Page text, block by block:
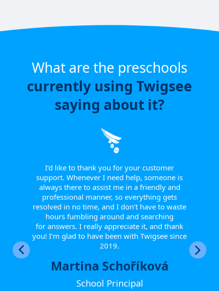
What are the preschools
currently using Twigsee
saying about it?
I’d like to thank you for your customer
support. Whenever I need help, someone is
always there to assist me in a friendly and
professional manner, so everything gets
resolved in no time, and I don’t have to waste
hours fumbling around and searching
for answers. I really appreciate it, and thank
you! I’m glad to have been with Twigsee since
2019.
Martina Schoříková
School Principal